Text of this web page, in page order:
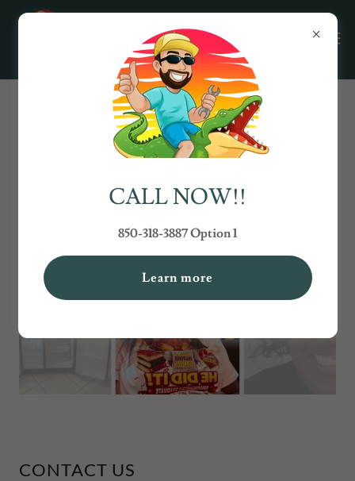
TRANSFORMING HOMES: TWO
CHICKS AND A BROOM CLEANING
CONTACT US
CALL NOW!!
850-318-3887 Option 1
Learn more